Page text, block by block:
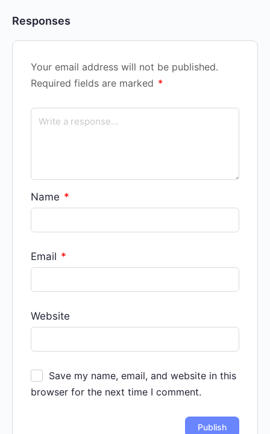
Responses
Your email address will not be published.
Required fields are marked *
Name *
Email *
Website
Save my name, email, and website in this
browser for the next time I comment.